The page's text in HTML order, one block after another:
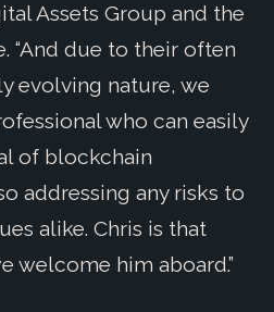
Assets Group and the
“And due to their often
evolving nature, we
who can easily
of blockchain
addressing any risks to
alike. Chris is that
welcome him aboard.”